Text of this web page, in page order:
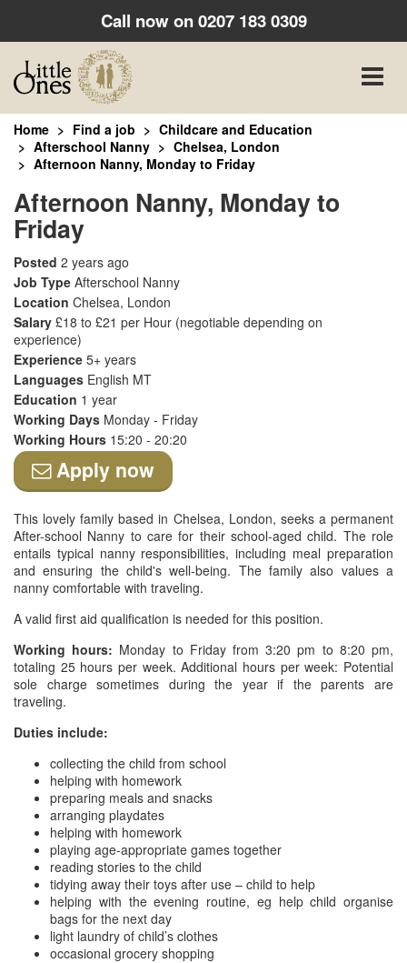
Call now on0207 183 0309
Toggle
Home Find a job
Childcare and Education
Afterschool Nanny
Chelsea, London
Afternoon Nanny, Monday to Friday
Afternoon Nanny, Monday to
Friday
Posted 2 years ago
Job Type Afterschool Nanny
Location Chelsea, London
Salary £18 to £21 per Hour (negotiable depending on
experience)
Experience 5+ years
Languages English MT
Education 1 year
Working Days Monday - Friday
Working Hours 15:20 - 20:20
Apply now
This lovely family based in Chelsea, London, seeks a permanent
After-school Nanny to care for their school-aged child. The role
entails typical nanny responsibilities, including meal preparation
and ensuring the child's well-being. The family also values a
nanny comfortable with traveling.
A valid first aid qualification is needed for this position.
Working hours: Monday to Friday from 3:20 pm to 8:20 pm,
totaling 25 hours per week. Additional hours per week: Potential
sole charge sometimes during the year if the parents are
traveling.
Duties include:
collecting the child from school
helping with homework
preparing meals and snacks
arranging playdates
helping with homework
playing age-appropriate games together
reading stories to the child
tidying away their toys after use – child to help
helping with the evening routine, eg help child organise
bags for the next day
light laundry of child’s clothes
occasional grocery shopping